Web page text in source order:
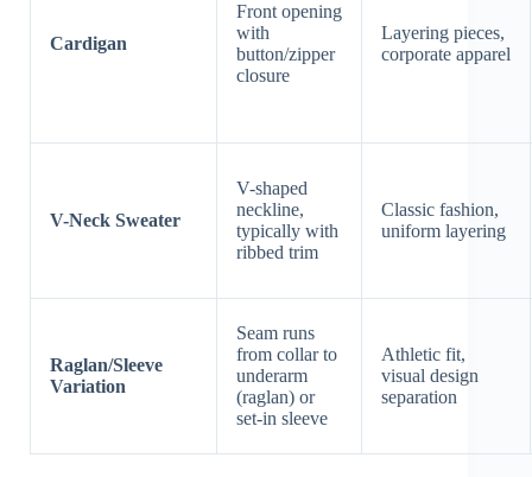
Cardigan
Front opening
with
button/zipper
closure
Layering pieces,
corporate apparel
V-Neck Sweater
V-shaped
neckline,
typically with
ribbed trim
Classic fashion,
uniform layering
Raglan/Sleeve
Variation
Seam runs
from collar to
underarm
(raglan) or
set-in sleeve
Athletic fit,
visual design
separation